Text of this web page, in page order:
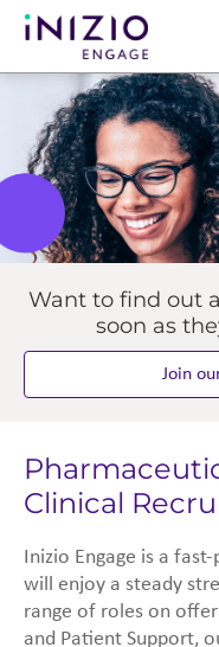
Want to find out
soon as
Join
Clinical
Inizio Engage is a
will enjoy a steady
range of roles on
and Patient Support,